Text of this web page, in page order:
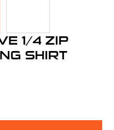
1/4 ZIP
SHIRT